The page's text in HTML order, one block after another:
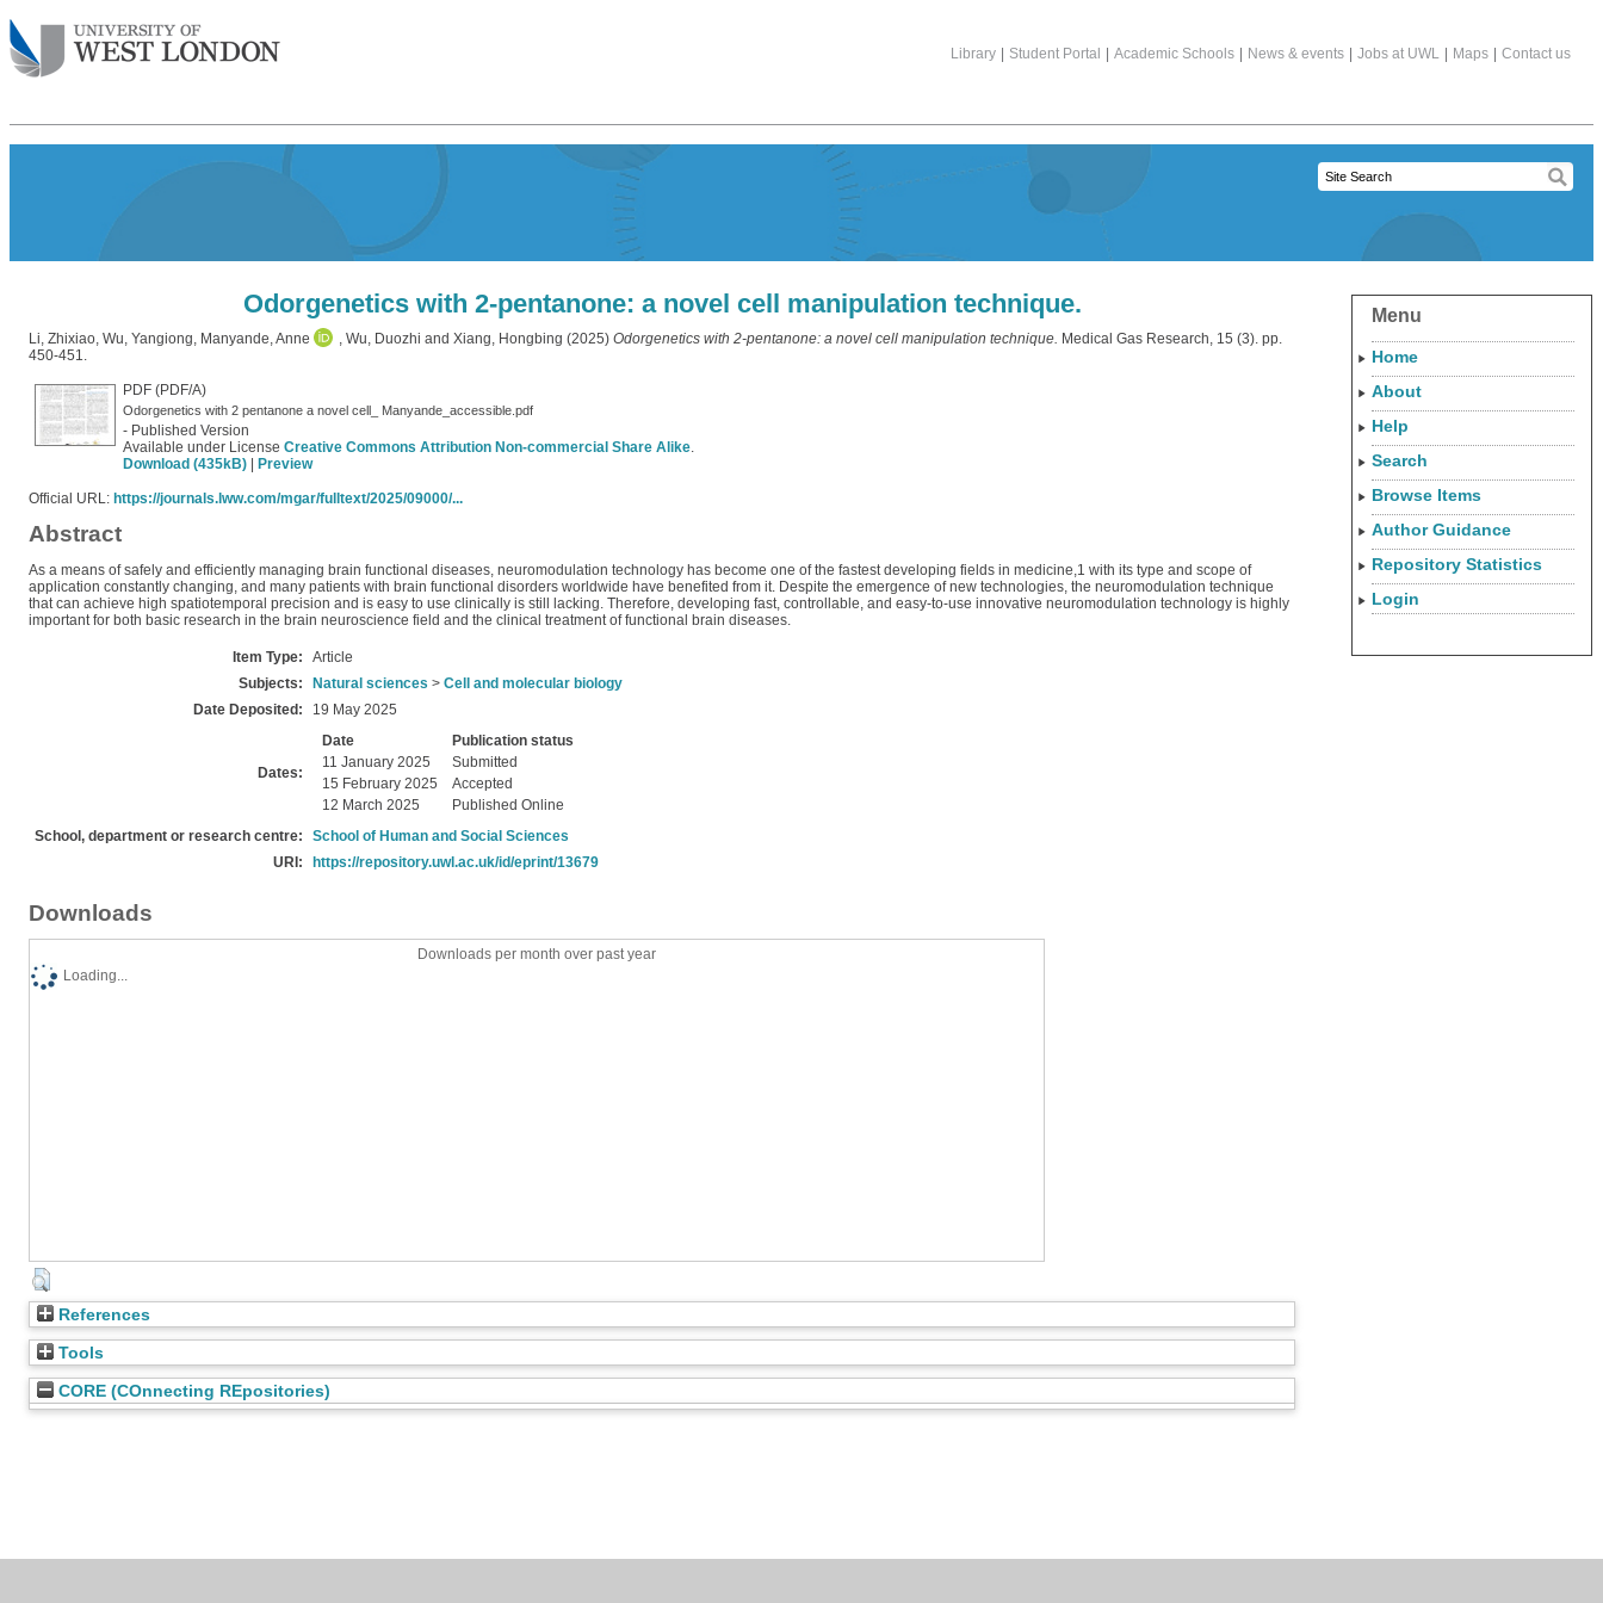
Library Student Portal Academic Schools News & events Jobs at UWL Maps Contact us
Odorgenetics with 2-pentanone: a novel cell manipulation technique.
Li, Zhixiao, Wu, Yangiong, Manyande, Anne , Wu, Duozhi and Xiang, Hongbing (2025) Odorgenetics with 2-pentanone: a novel cell manipulation technique. Medical Gas Research, 15 (3). pp.
450-451.
PDF (PDF/A)
Odorgenetics with 2 pentanone a novel cell_ Manyande_accessible.pdf
- Published Version
Available under License Creative Commons Attribution Non-commercial Share Alike.
Download (435kB)
Preview
Official URL: https://journals.lww.com/mgar/fulltext/2025/09000/...
Abstract
As a means of safely and efficiently managing brain functional diseases, neuromodulation technology has become one of the fastest developing fields in medicine,1 with its type and scope of
application constantly changing, and many patients with brain functional disorders worldwide have benefited from it. Despite the emergence of new technologies, the neuromodulation technique
that can achieve high spatiotemporal precision and is easy to use clinically is still lacking. Therefore, developing fast, controllable, and easy-to-use innovative neuromodulation technology is highly
important for both basic research in the brain neuroscience field and the clinical treatment of functional brain diseases.
Item Type:
Article
Subjects:
Natural sciences > Cell and molecular biology
Date Deposited:
19 May 2025
Dates:
Date
Publication status
11 January 2025
Submitted
15 February 2025
Accepted
12 March 2025
Published Online
School, department or research centre:
School of Human and Social Sciences
URI:
https://repository.uwl.ac.uk/id/eprint/13679
Downloads
Downloads per month over past year
Loading...
References
Tools
CORE (COnnecting REpositories)
Menu
Home
About
Help
Search
Browse Items
Author Guidance
Repository Statistics
Login